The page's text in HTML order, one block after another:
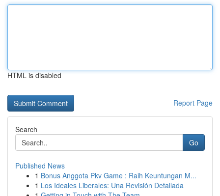
HTML is disabled
Report Page
Search
Go
Published News
1 Bonus Anggota Pkv Game : Raih Keuntungan M...
1 Los Ideales Liberales: Una Revisión Detallada